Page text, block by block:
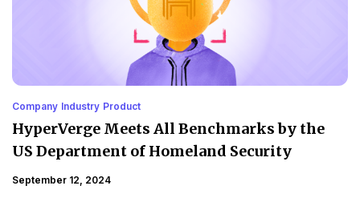
Company Industry Product
HyperVerge Meets All Benchmarks by the
US Department of Homeland Security
September 12, 2024